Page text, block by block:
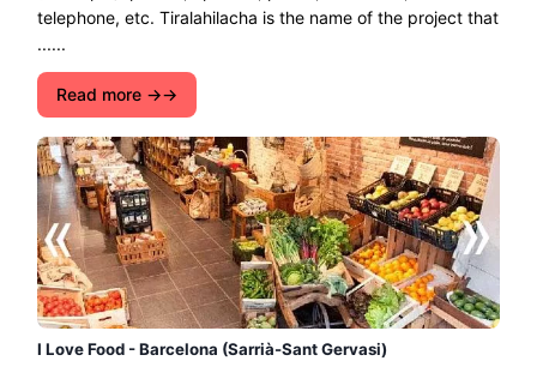
telephone, etc. Tiralahilacha is the name of the project that
......
Read more →
I Love Food - Barcelona (Sarrià-Sant Gervasi)